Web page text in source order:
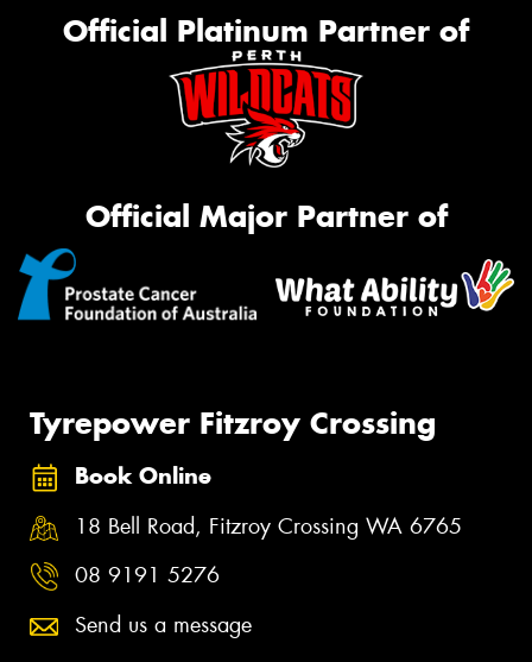
Official Platinum Partner of
Official Major Partner of
Tyrepower Fitzroy Crossing
Book Online
18 Bell Road, Fitzroy Crossing WA 6765
08 9191 5276
Send us a message